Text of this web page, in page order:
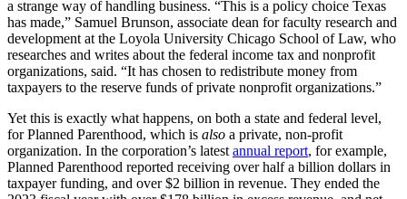
a strange way of handling business. “This is a policy choice Texas
has made,” Samuel Brunson, associate dean for faculty research and
development at the Loyola University Chicago School of Law, who
researches and writes about the federal income tax and nonprofit
organizations, said. “It has chosen to redistribute money from
taxpayers to the reserve funds of private nonprofit organizations.”
Yet this is exactly what happens, on both a state and federal level,
for Planned Parenthood, which is also a private, non-profit
organization. In the corporation’s latest annual report, for example,
Planned Parenthood reported receiving over half a billion dollars in
taxpayer funding, and over $2 billion in revenue. They ended the